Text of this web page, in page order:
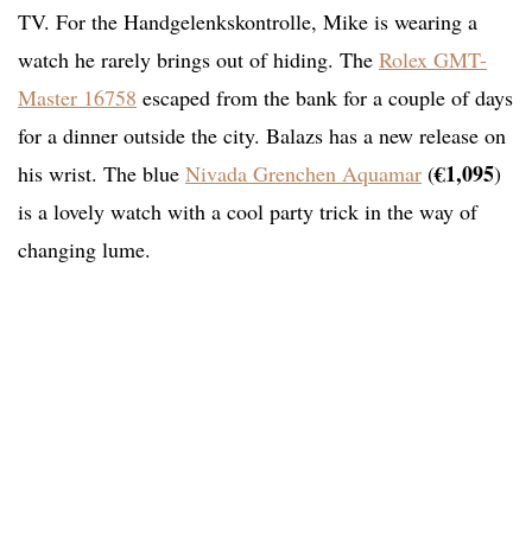
TV. For the Handgelenkskontrolle, Mike is wearing a
watch he rarely brings out of hiding. The Rolex GMT-
Master 16758 escaped from the bank for a couple of days
for a dinner outside the city. Balazs has a new release on
his wrist. The blue Nivada Grenchen Aquamar (€1,095)
is a lovely watch with a cool party trick in the way of
changing lume.